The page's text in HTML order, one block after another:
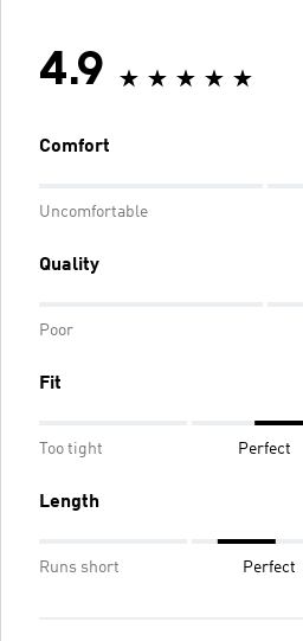
4.9
Comfort
Uncomfortable
Quality
Poor
Fit
Too tight Perfect
Length
Runs short Perfect